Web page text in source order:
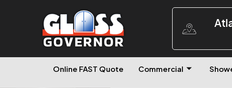
Online FAST Quote Commercial